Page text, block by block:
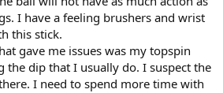
I have a feeling brushers and wrist
this stick.
gave me issues was my topspin
the dip that I usually do. I suspect the
I need to spend more time with